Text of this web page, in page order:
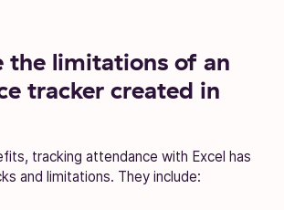
the limitations of an
tracker created in
tracking attendance with Excel has
and limitations. They include: